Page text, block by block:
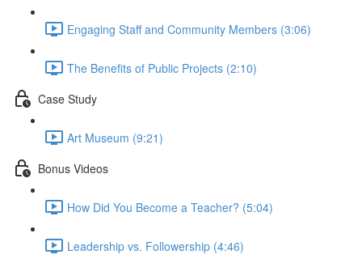
Engaging Staff and Community Members (3:06)
The Benefits of Public Projects (2:10)
Case Study
Art Museum (9:21)
Bonus Videos
How Did You Become a Teacher? (5:04)
Leadership vs. Followership (4:46)